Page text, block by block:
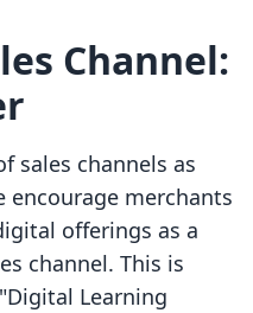
Channel:
sales channels as
encourage merchants
offerings as a
channel. This is
Learning